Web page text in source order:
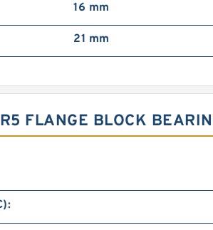
16 mm
21 mm
FLANGE BLOCK